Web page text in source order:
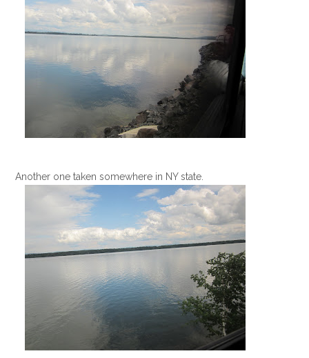
Another one taken somewhere in NY state.